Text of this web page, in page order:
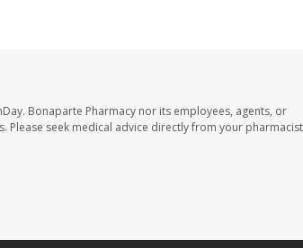
Bonaparte Pharmacy nor its employees, agents, or
seek medical advice directly from your